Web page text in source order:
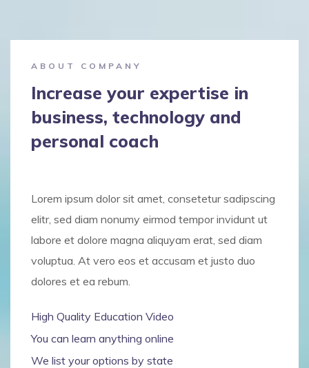
ABOUT COMPANY
Increase your expertise in
business, technology and
personal coach
Lorem ipsum dolor sit amet, consetetur sadipscing
elitr, sed diam nonumy eirmod tempor invidunt ut
labore et dolore magna aliquyam erat, sed diam
voluptua. At vero eos et accusam et justo duo
dolores et ea rebum.
High Quality Education Video
You can learn anything online
We list your options by state